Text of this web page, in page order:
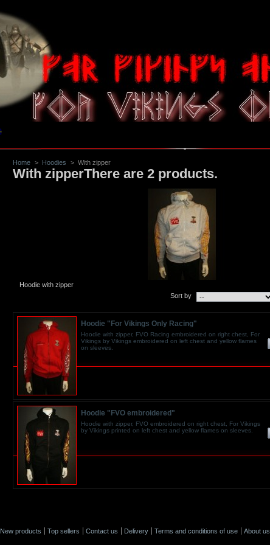
Home > Hoodies > With zipper
With zipperThere are 2 products.
Hoodie with zipper
Sort by
Hoodie "For Vikings Only Racing"
Hoodie with zipper, FVO Racing embroidered on right chest, For
Vikings by Vikings embroidered on left chest and yellow flames
on sleeves.
Hoodie "FVO embroidered"
Hoodie with zipper, FVO embroidered on right chest, For Vikings
by Vikings printed on left chest and yellow flames on sleeves.
New products Top sellers Contact us Delivery Terms and conditions of use About us